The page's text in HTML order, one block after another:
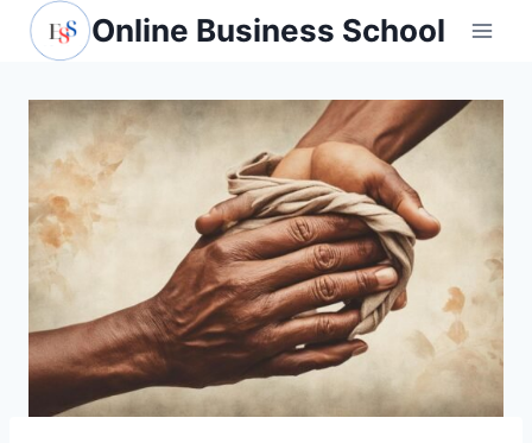
Skip
Online Business School